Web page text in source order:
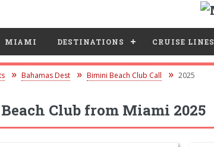
MIAMI DESTINATIONS CRUISE LINES
Bahamas Dest Bimini Beach Club Call 2025
Club from Miami 2025